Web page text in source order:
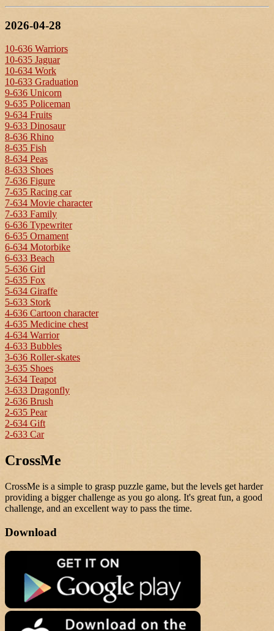
2026-04-28
10-636 Warriors
10-635 Jaguar
10-634 Work
10-633 Graduation
9-636 Unicorn
9-635 Policeman
9-634 Fruits
9-633 Dinosaur
8-636 Rhino
8-635 Fish
8-634 Peas
8-633 Shoes
7-636 Figure
7-635 Racing car
7-634 Movie character
7-633 Family
6-636 Typewriter
6-635 Ornament
6-634 Motorbike
6-633 Beach
5-636 Girl
5-635 Fox
5-634 Giraffe
5-633 Stork
4-636 Cartoon character
4-635 Medicine chest
4-634 Warrior
4-633 Bubbles
3-636 Roller-skates
3-635 Shoes
3-634 Teapot
3-633 Dragonfly
2-636 Brush
2-635 Pear
2-634 Gift
2-633 Car
CrossMe
CrossMe is a simple to grasp puzzle game, but the levels get harder
providing a bigger challenge as you go along. It's great fun, a good
challenge, and an excellent way to pass the time.
Download